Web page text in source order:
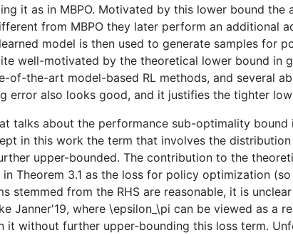
it as in MBPO. Motivated by this lower bound
from MBPO they later perform an
model is then used to generate samples for
well-motivated by the theoretical lower bound in
the-art model-based RL methods, and several
error also looks good, and it justifies the tighter
talks about the performance sub-optimality
in this work the term that involves the
upper-bounded. The contribution to the
Theorem 3.1 as the loss for policy optimization
stemmed from the RHS are reasonable, it is
where \epsilon_\pi can be viewed as a
without further upper-bounding this loss term.